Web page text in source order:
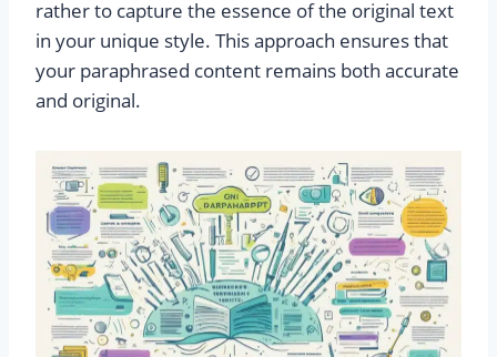
rather to capture the essence of the original text
in your unique style. This approach ensures that
your paraphrased content remains both accurate
and original.